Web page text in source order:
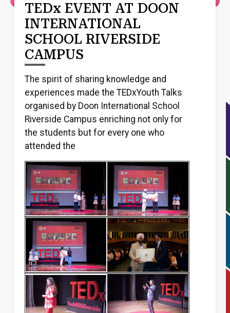
TEDx EVENT AT DOON
INTERNATIONAL
SCHOOL RIVERSIDE
CAMPUS
The spirit of sharing knowledge and
experiences made the TEDxYouth Talks
organised by Doon International School
Riverside Campus enriching not only for
the students but for every one who
attended the